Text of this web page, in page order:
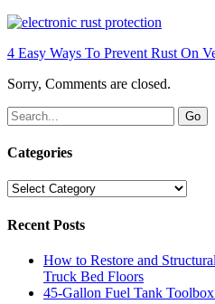
4 Easy Ways To Prevent Rust On
Sorry, Comments are closed.
Categories
Categories
Recent Posts
How to Restore and
Truck Bed Floors
45-Gallon Fuel Tank